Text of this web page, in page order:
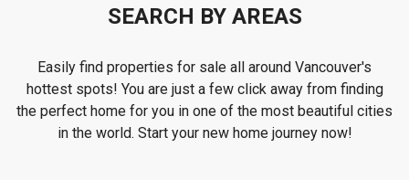
SEARCH BY AREAS
Easily find properties for sale all around Vancouver's
hottest spots! You are just a few click away from finding
the perfect home for you in one of the most beautiful cities
in the world. Start your new home journey now!